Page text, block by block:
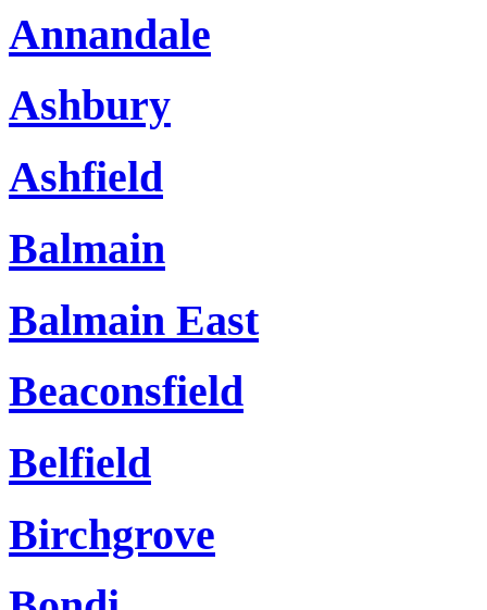
Annandale
Ashbury
Ashfield
Balmain
Balmain East
Beaconsfield
Belfield
Birchgrove